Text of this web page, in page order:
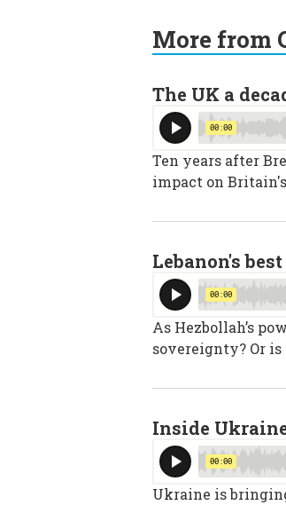
More from
The UK a
Ten years after
impact on
Lebanon's
As Hezbollah’s
sovereignty? Or
Inside
Ukraine is